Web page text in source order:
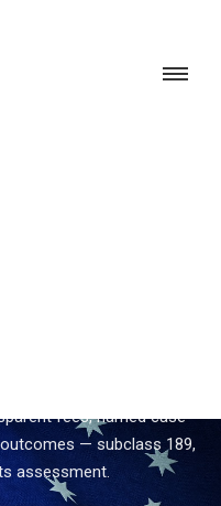
fees, named case
— subclass 189,
assessment.